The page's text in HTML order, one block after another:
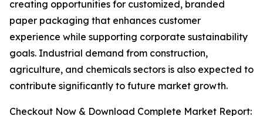
creating opportunities for customized, branded
paper packaging that enhances customer
experience while supporting corporate sustainability
goals. Industrial demand from construction,
agriculture, and chemicals sectors is also expected to
contribute significantly to future market growth.
Checkout Now & Download Complete Market Report: